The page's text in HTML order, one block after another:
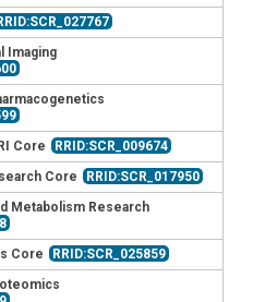
Imaging
Core
RRID:SCR_009674
Core
RRID:SCR_017950
Metabolism Research
Core
RRID:SCR_025859